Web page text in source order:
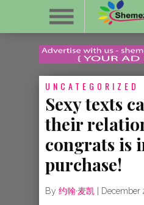
UNCATEGORIZED
Sexy texts
their
congrats is
purchase!
By 约翰·麦凯 December